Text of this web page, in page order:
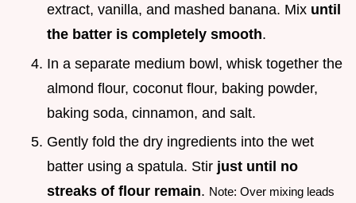
extract, vanilla, and mashed banana. Mix until
the batter is completely smooth.
In a separate medium bowl, whisk together the
almond flour, coconut flour, baking powder,
baking soda, cinnamon, and salt.
Gently fold the dry ingredients into the wet
batter using a spatula. Stir just until no
streaks of flour remain. Note: Over mixing leads